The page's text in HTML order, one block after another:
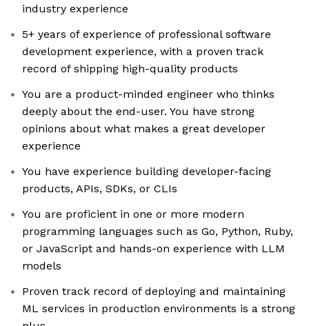
industry experience
5+ years of experience of professional software
development experience, with a proven track
record of shipping high-quality products
You are a product-minded engineer who thinks
deeply about the end-user. You have strong
opinions about what makes a great developer
experience
You have experience building developer-facing
products, APIs, SDKs, or CLIs
You are proficient in one or more modern
programming languages such as Go, Python, Ruby,
or JavaScript and hands-on experience with LLM
models
Proven track record of deploying and maintaining
ML services in production environments is a strong